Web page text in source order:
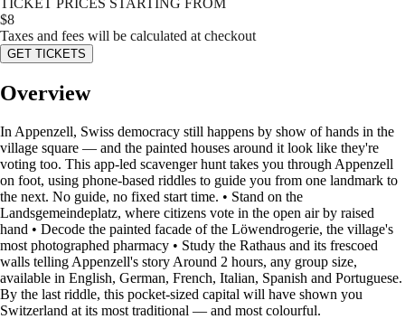
TICKET PRICES STARTING FROM
$8
Taxes and fees will be calculated at checkout
GET TICKETS
Overview
In Appenzell, Swiss democracy still happens by show of hands in the
village square — and the painted houses around it look like they're
voting too. This app-led scavenger hunt takes you through Appenzell
on foot, using phone-based riddles to guide you from one landmark to
the next. No guide, no fixed start time. • Stand on the
Landsgemeindeplatz, where citizens vote in the open air by raised
hand • Decode the painted facade of the Löwendrogerie, the village's
most photographed pharmacy • Study the Rathaus and its frescoed
walls telling Appenzell's story Around 2 hours, any group size,
available in English, German, French, Italian, Spanish and Portuguese.
By the last riddle, this pocket-sized capital will have shown you
Switzerland at its most traditional — and most colourful.